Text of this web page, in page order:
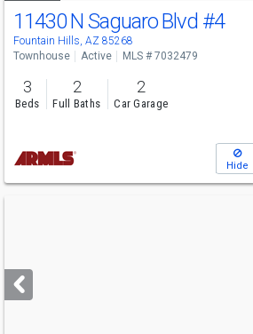
11430 N Saguaro Blvd #4
Fountain Hills, AZ 85268
Townhouse Active MLS # 7032479
3
Beds
2
Full Baths
2
Car Garage
Hide
next
buttons